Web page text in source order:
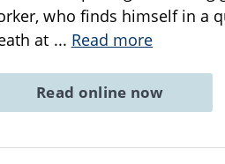
who finds himself in a
at ... Read more
Read online now